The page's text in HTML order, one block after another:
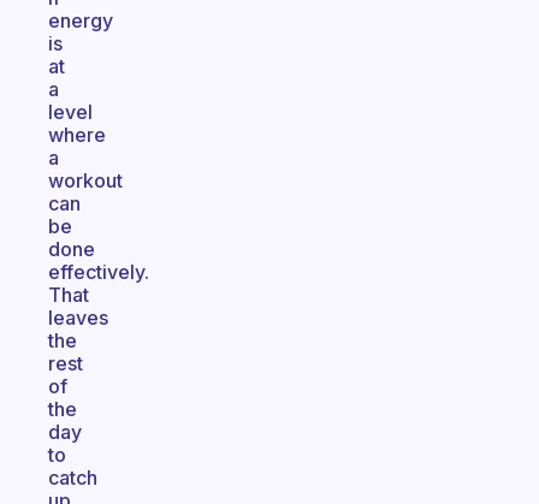
energy
is
at
a
level
where
a
workout
can
be
done
effectively.
That
leaves
the
rest
of
the
day
to
catch